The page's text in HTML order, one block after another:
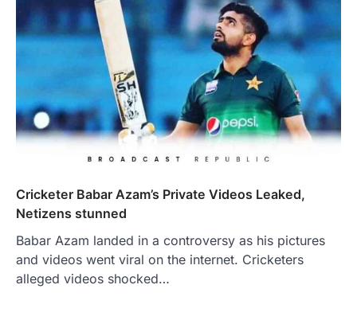
Cricketer Babar Azam’s Private Videos Leaked,
Netizens stunned
Babar Azam landed in a controversy as his pictures
and videos went viral on the internet. Cricketers
alleged videos shocked…